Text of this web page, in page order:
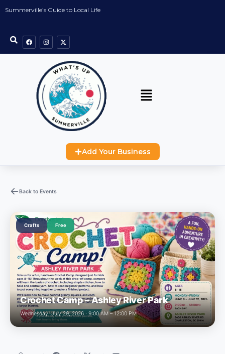
Summerville’s Guide to Local Life
Add Your Business
Back to Events
Crafts Free
Crochet Camp – Ashley River Park
Wednesday, July 29, 2026 · 9:00 AM – 12:00 PM